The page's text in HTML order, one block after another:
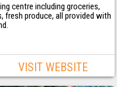
centre including groceries,
produce, all provided with
VISIT WEBSITE